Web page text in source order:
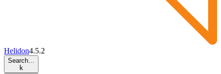
Helidon4.5.2
Search…
k